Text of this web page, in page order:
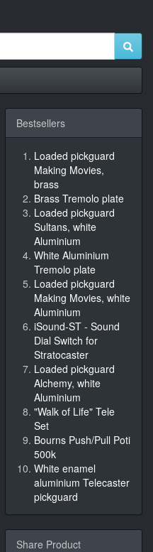
Bestsellers
Loaded pickguard
Making Movies,
brass
Brass Tremolo plate
Loaded pickguard
Sultans, white
Aluminium
White Aluminium
Tremolo plate
Loaded pickguard
Making Movies, white
Aluminium
iSound-ST - Sound
Dial Switch for
Stratocaster
Loaded pickguard
Alchemy, white
Aluminium
"Walk of Life" Tele
Set
Bourns Push/Pull Poti
500k
White enamel
aluminium Telecaster
pickguard
Share Product